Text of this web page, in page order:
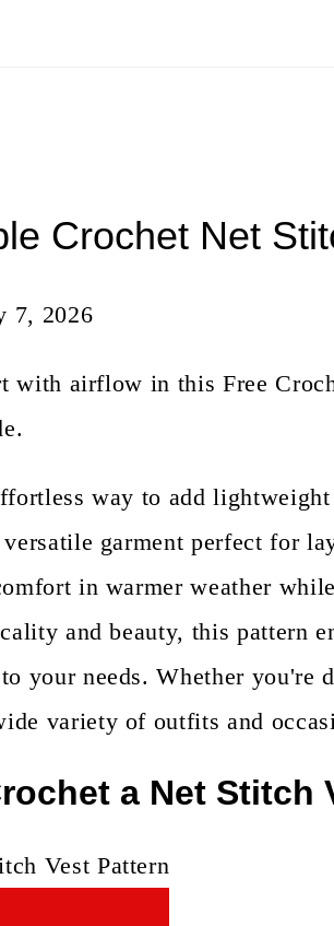
Crochet Net
7, 2026
airflow in this Free
way to add
versatile garment perfect for
in warmer weather
and beauty, this pattern
your needs. Whether
variety of outfits and
a Net Stitch